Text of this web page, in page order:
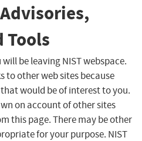
Tools
be leaving NIST webspace.
to other web sites because
would be of interest to you.
on account of other sites
this page. There may be other
for your purpose. NIST